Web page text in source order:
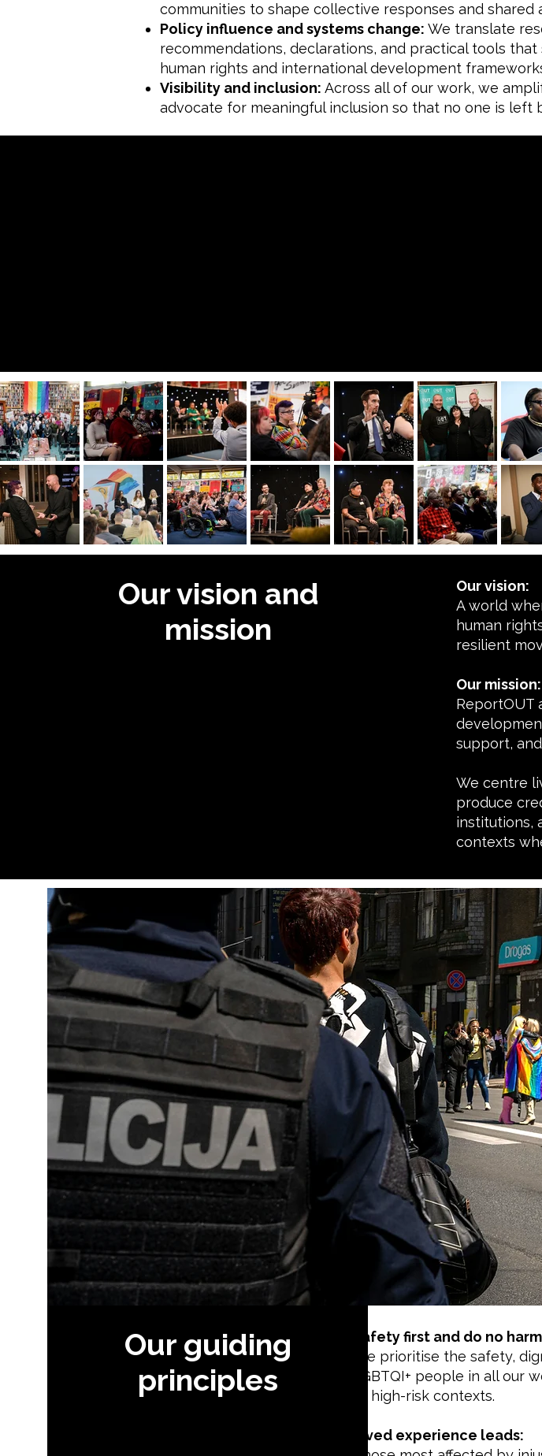
communities to shape collective responses and shared
Policy influence and systems change: We translate
recommendations, declarations, and practical tools
human rights and international development
Visibility and inclusion: Across all of our work, we
advocate for meaningful inclusion so that no one is left
Our vision and
mission
Our vision:
A world
human
resilient
Our mission:
ReportOUT
support,
We centre
produce
institutions,
contexts
Our guiding
principles
Safety first and do no
We prioritise the safety,
LGBTQI+ people in all our
or high-risk contexts.
Lived experience leads: